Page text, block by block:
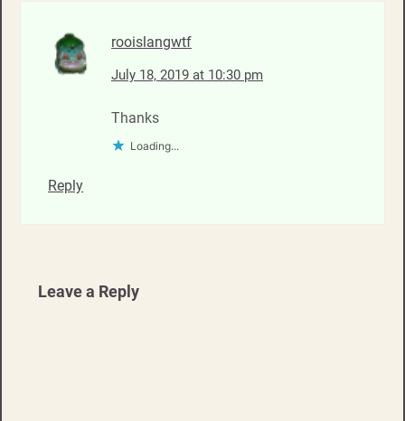
rooislangwtf
July 18, 2019 at 10:30 pm
Thanks
Loading...
Reply
Leave a Reply